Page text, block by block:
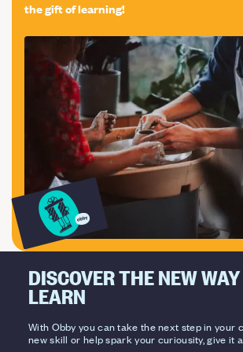
the gift of learning!
DISCOVER THE NEW
LEARN
With Obby you can take the next step in your
new skill or help spark your curiousity, give it